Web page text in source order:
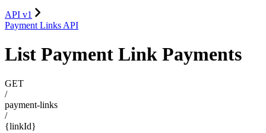
API v1
Payment Links API
List Payment Link Payments
GET
/
payment-links
/
{linkId}